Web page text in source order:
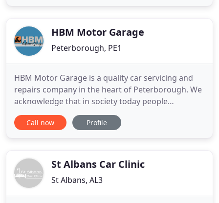
all. AGR Autos is the name
HBM Motor Garage
Peterborough, PE1
HBM Motor Garage is a quality car servicing and
repairs company in the heart of Peterborough. We
acknowledge that in society today people
exclusively depend a lot on their cars, and if they
collapse, you want the maintenance and repair of
quality. HBM
Call now Profile
St Albans Car Clinic
St Albans, AL3